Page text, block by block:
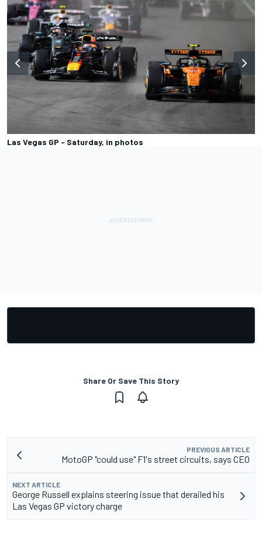
Las Vegas GP - Saturday, in photos
Share Or Save This Story
PREVIOUS ARTICLE
MotoGP "could use" F1's street circuits, says CEO
NEXT ARTICLE
George Russell explains steering issue that derailed his
Las Vegas GP victory charge